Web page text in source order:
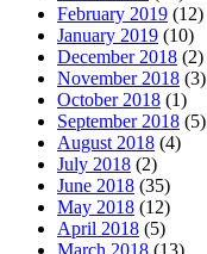
February 2019 (12)
January 2019 (10)
December 2018 (2)
November 2018 (3)
October 2018 (1)
September 2018 (5)
August 2018 (4)
July 2018 (2)
June 2018 (35)
May 2018 (12)
April 2018 (5)
March 2018 (13)